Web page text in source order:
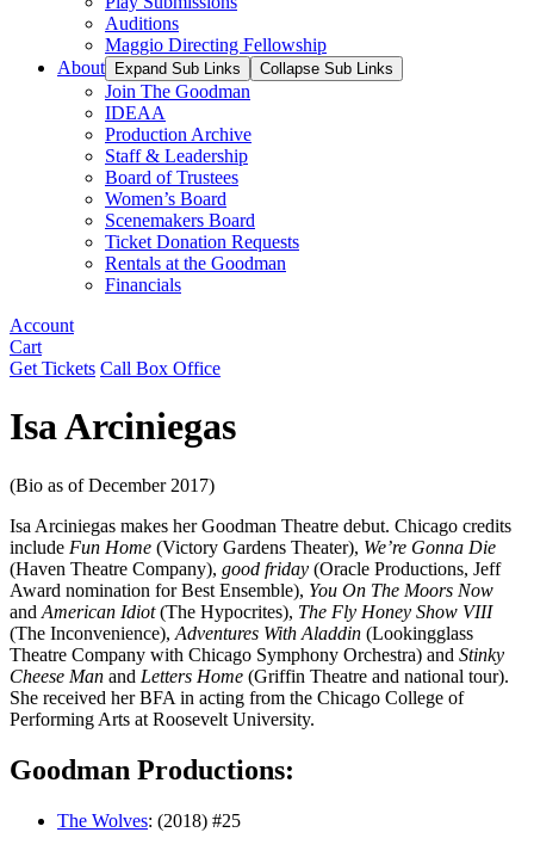
Auditions
Maggio Directing Fellowship
About
Expand Sub Links Collapse Sub Links
Join The Goodman
IDEAA
Production Archive
Staff & Leadership
Board of Trustees
Women’s Board
Scenemakers Board
Ticket Donation Requests
Rentals at the Goodman
Financials
Account
Cart
Get Tickets Call Box Office
Isa Arciniegas
(Bio as of December 2017)
Isa Arciniegas makes her Goodman Theatre debut. Chicago credits
include Fun Home (Victory Gardens Theater), We’re Gonna Die
(Haven Theatre Company), good friday (Oracle Productions, Jeff
Award nomination for Best Ensemble), You On The Moors Now
and American Idiot(The Hypocrites), The Fly Honey Show VIII
(The Inconvenience), Adventures With Aladdin (Lookingglass
Theatre Company with Chicago Symphony Orchestra) and Stinky
Cheese Man and Letters Home (Griffin Theatre and national tour).
She received her BFA in acting from the Chicago College of
Performing Arts at Roosevelt University.
Goodman Productions:
The Wolves: (2018) #25